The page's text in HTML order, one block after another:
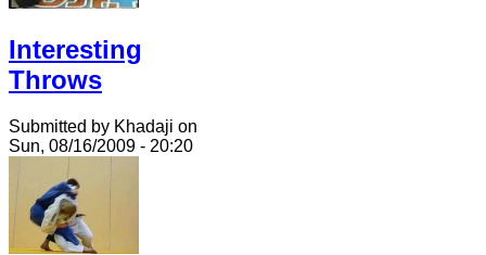
Interesting
Throws
Submitted by Khadaji on
Sun, 08/16/2009 - 20:20